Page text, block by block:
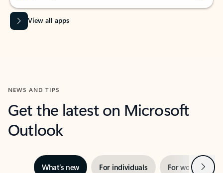
View all apps
NEWS AND TIPS
Get the latest on Microsoft
Outlook
What’s new For individuals For work Next